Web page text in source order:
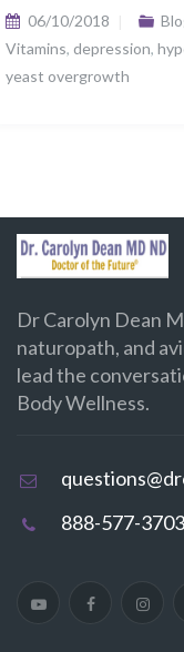
06/10/2018
Vitamins, depression,
yeast overgrowth
Dr Carolyn Dean
naturopath, and
lead the
Body Wellness.
888-577-3703